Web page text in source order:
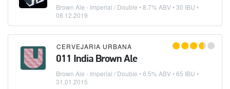
Brown Ale - Imperial / Double • 8.7% ABV • 30 IBU •
08.12.2019
CERVEJARIA URBANA
011 India Brown Ale
Brown Ale - Imperial / Double • 6.5% ABV • 65 IBU •
31.01.2015